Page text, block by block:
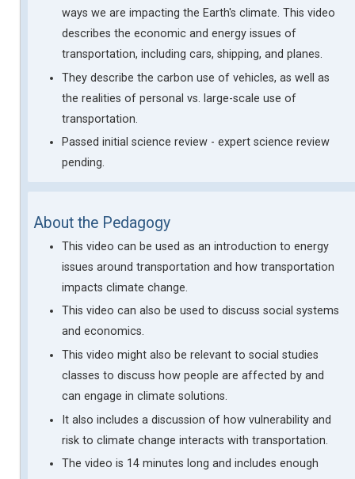
ways we are impacting the Earth's climate. This video
describes the economic and energy issues of
transportation, including cars, shipping, and planes.
They describe the carbon use of vehicles, as well as
the realities of personal vs. large-scale use of
transportation.
Passed initial science review - expert science review
pending.
About the Pedagogy
This video can be used as an introduction to energy
issues around transportation and how transportation
impacts climate change.
This video can also be used to discuss social systems
and economics.
This video might also be relevant to social studies
classes to discuss how people are affected by and
can engage in climate solutions.
It also includes a discussion of how vulnerability and
risk to climate change interacts with transportation.
The video is 14 minutes long and includes enough